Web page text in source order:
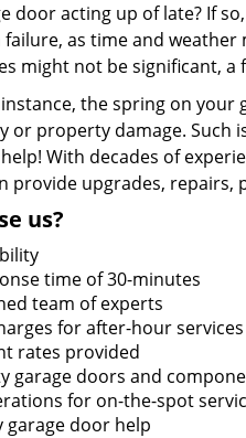
door acting up of late? If
as time and
might not be significant, a
the spring on
or property damage. Such
With decades of
provide upgrades,
us?
time of 30-minutes
team of experts
for after-hour services
rates provided
garage doors and
for on-the-spot
garage door help